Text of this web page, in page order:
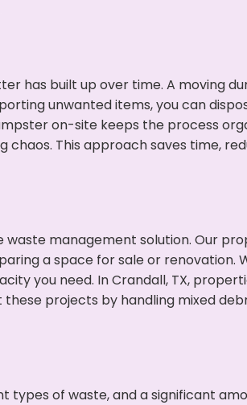
has built up over time. A moving
unwanted items, you can
on-site keeps the process
This approach saves time,
management solution. Our
a space for sale or
you need. In Crandall, TX,
projects by handling mixed
types of waste, and a significant